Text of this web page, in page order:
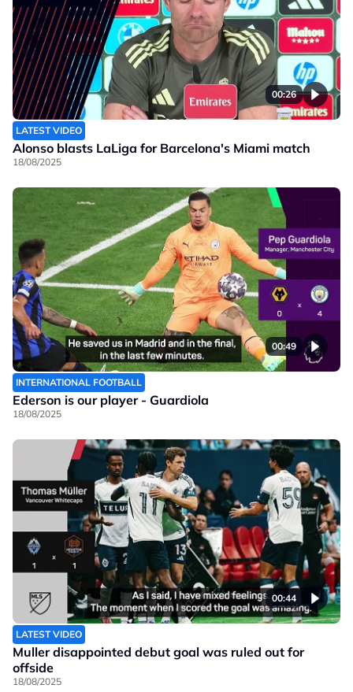
00:26
LATEST VIDEO
Alonso blasts LaLiga for Barcelona's Miami match
18/08/2025
00:49
INTERNATIONAL FOOTBALL
Ederson is our player - Guardiola
18/08/2025
00:44
LATEST VIDEO
Muller disappointed debut goal was ruled out for
offside
18/08/2025